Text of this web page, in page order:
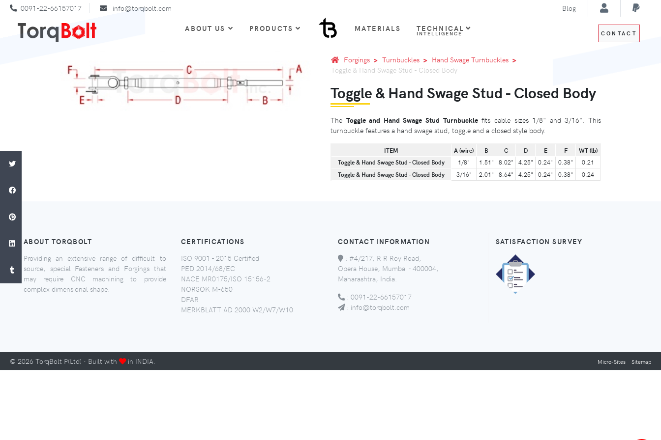
0091-22-66157017 info@torqbolt.com Blog
ABOUT US PRODUCTS MATERIALS TECHNICAL
INTELLIGENCE CONTACT
Forgings Turnbuckles
Hand Swage Turnbuckles
Toggle & Hand Swage Stud - Closed Body
Toggle & Hand Swage Stud - Closed Body
The Toggle and Hand Swage Stud Turnbucklefits cable sizes 1/8" and 3/16". This
turnbuckle features a hand swage stud, toggle and a closed style body.
ITEM A (wire) B C D E F
WT (lb)
Toggle & Hand Swage Stud - Closed Body
1/8" 1.51" 8.02" 4.25" 0.24" 0.38"
0.21
Toggle & Hand Swage Stud - Closed Body
3/16" 2.01" 8.64" 4.25" 0.24" 0.38" 0.24
ABOUT TORQBOLT
Providing an extensive range of difficult to
source, special Fasteners and Forgings that
may require CNC machining to provide
complex dimensional shape.
CERTIFICATIONS
ISO 9001 - 2015 Certified
PED 2014/68/EC
NACE MR0175/ISO 15156-2
NORSOK M-650
DFAR
MERKBLATT AD 2000 W2/W7/W10
CONTACT INFORMATION
: #4/217, R R Roy Road,
Opera House, Mumbai - 400004,
Maharashtra, India.
: 0091-22-66157017
: info@torqbolt.com
SATISFACTION SURVEY
© 2026 TorqBolt P(Ltd) · Built with in INDIA. Micro-Sites Sitemap